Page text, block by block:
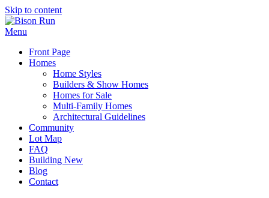
Skip to content
Menu
Front Page
Homes
Home Styles
Builders & Show Homes
Homes for Sale
Multi-Family Homes
Architectural Guidelines
Community
Lot Map
FAQ
Building New
Blog
Contact